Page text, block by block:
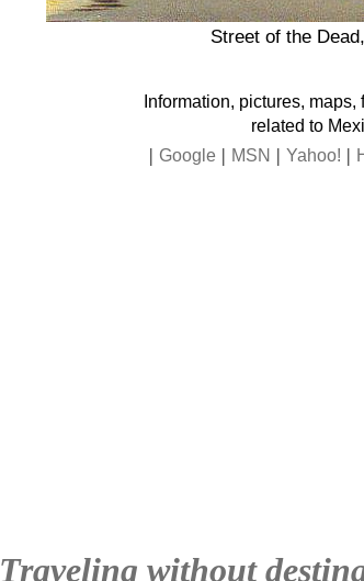
Street of the
Information, pictures,
related to
| Google | MSN | Yahoo! |
Traveling without